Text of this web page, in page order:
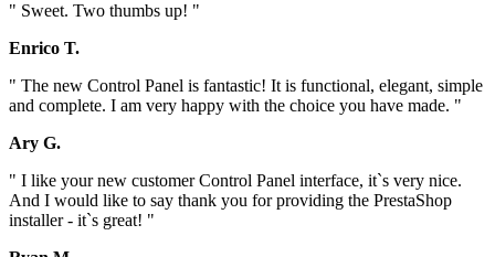
" Sweet. Two thumbs up! "
Enrico T.
" The new Control Panel is fantastic! It is functional, elegant, simple
and complete. I am very happy with the choice you have made. "
Ary G.
" I like your new customer Control Panel interface, it`s very nice.
And I would like to say thank you for providing the PrestaShop
installer - it`s great! "